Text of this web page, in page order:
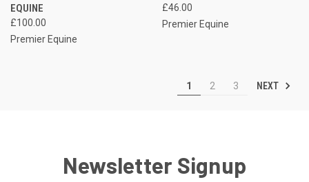
EQUINE
£100.00
Premier Equine
£46.00
Premier Equine
1 2 3 NEXT
Newsletter Signup